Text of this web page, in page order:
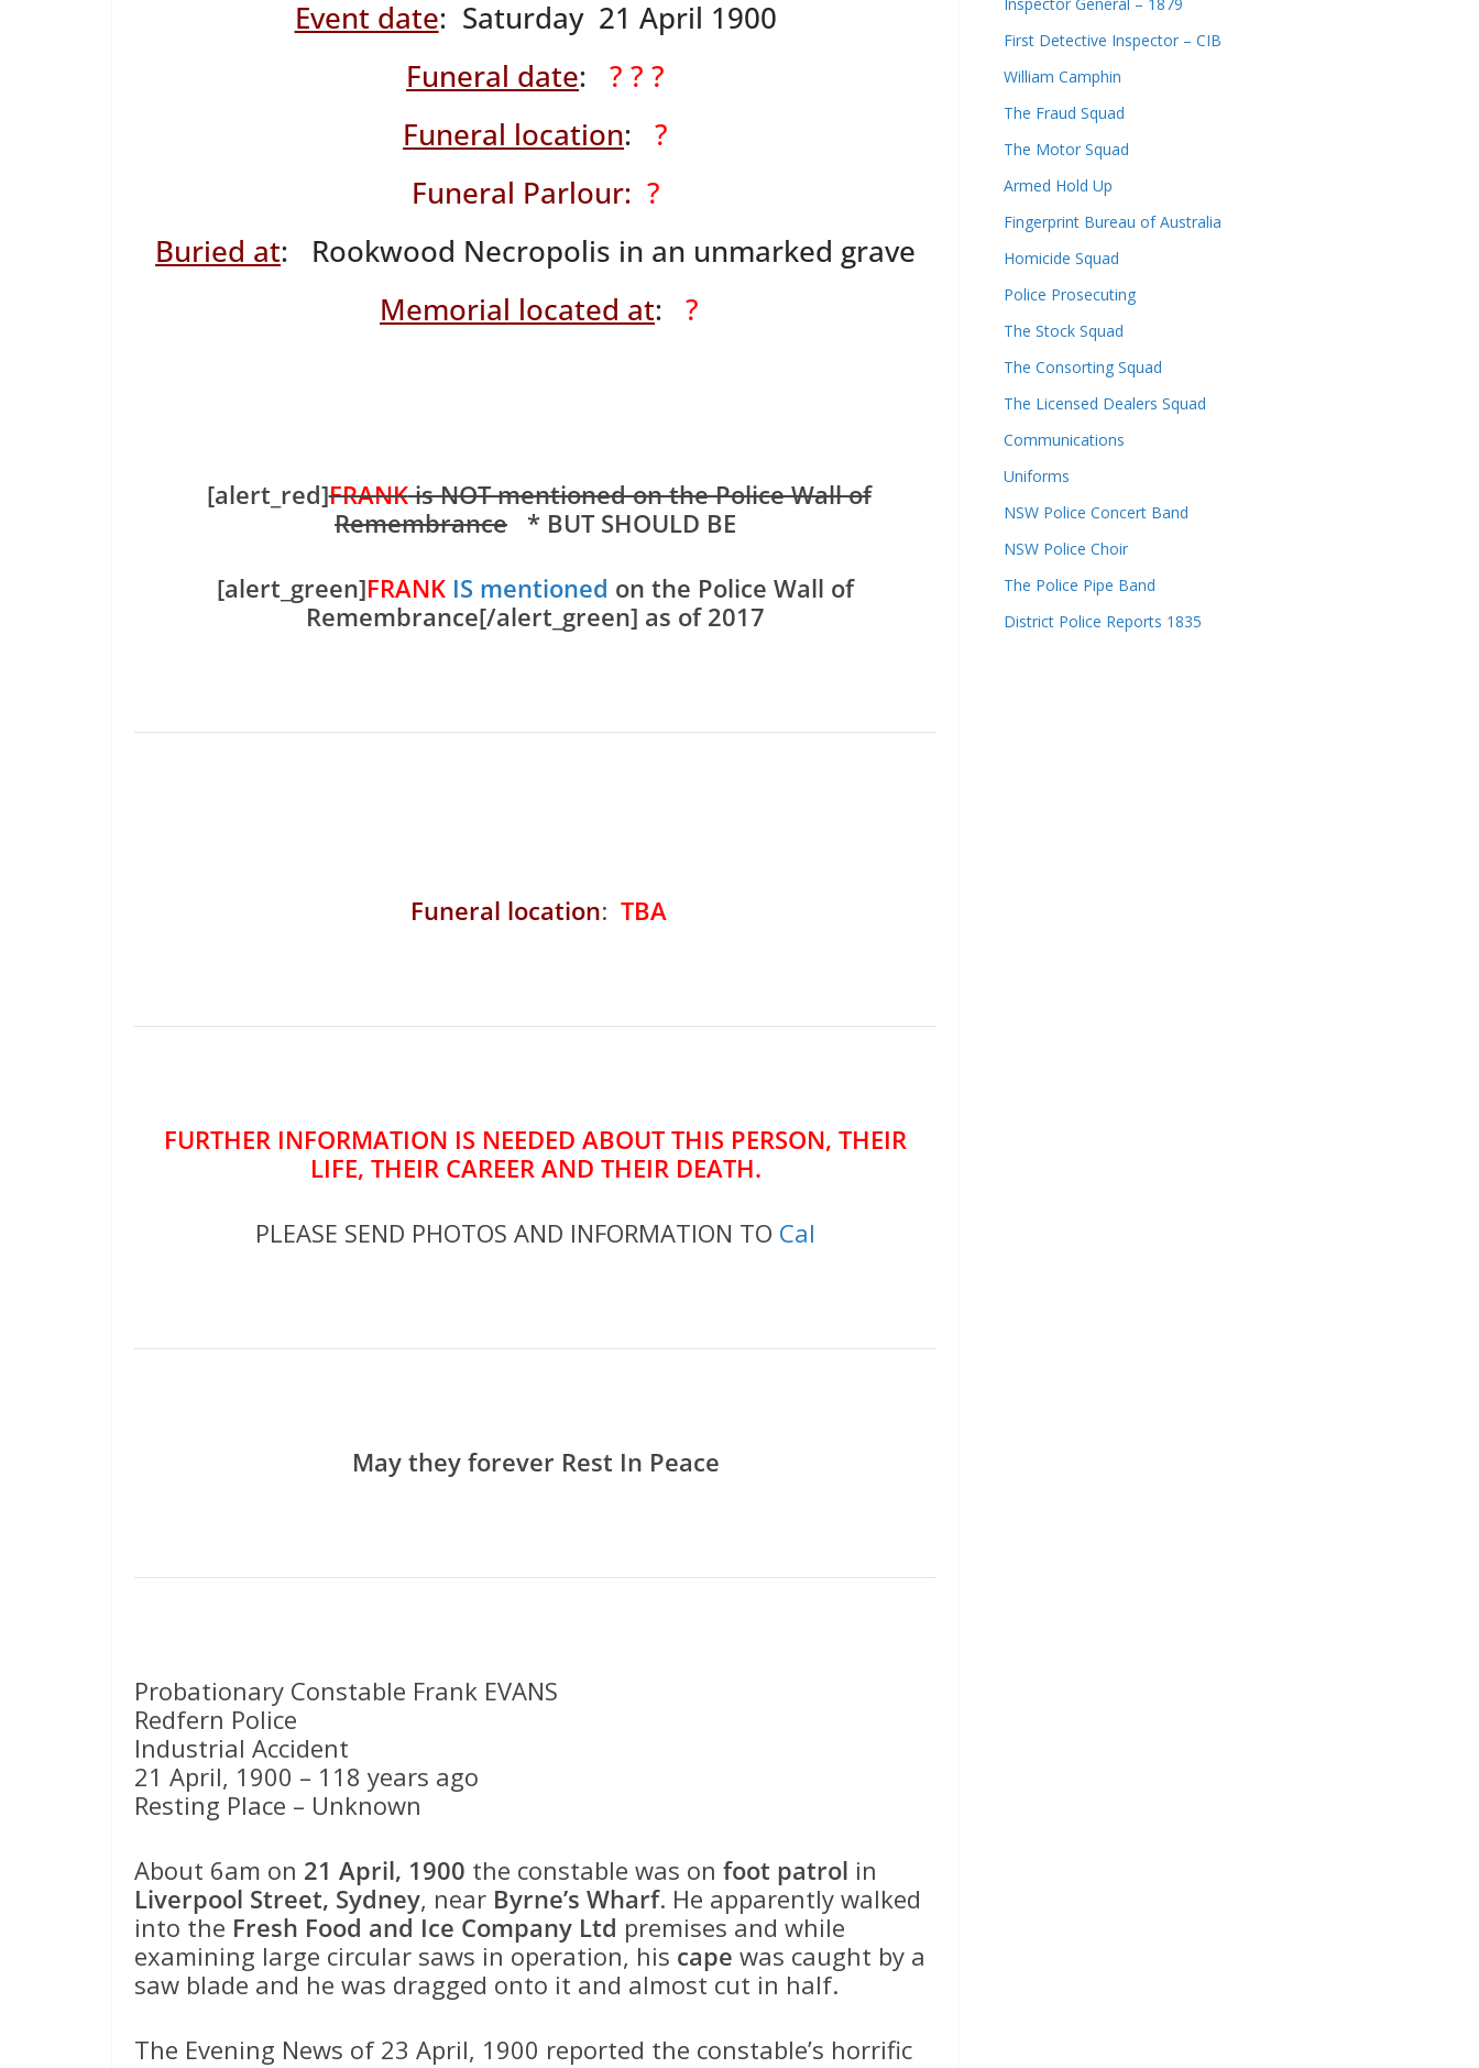
Event date: Saturday 21 April 1900
Funeral date:? ? ?
Funeral location:?
Funeral Parlour: ?
Buried at: Rookwood Necropolis in an unmarked grave
Memorial located at:?
[alert_red]FRANKis NOT mentioned on the Police Wall of
Remembrance * BUT SHOULD BE
[alert_green]FRANK IS mentioned on the Police Wall of
Remembrance[/alert_green] as of 2017
Funeral location: TBA
FURTHER INFORMATION IS NEEDED ABOUT THIS PERSON, THEIR
LIFE, THEIR CAREER AND THEIR DEATH.
PLEASE SEND PHOTOS AND INFORMATION TO Cal
May they forever Rest In Peace
Probationary Constable Frank EVANS
Redfern Police
Industrial Accident
21 April, 1900 – 118 years ago
Resting Place – Unknown
About 6am on 21 April, 1900 the constable was on foot patrol in
Liverpool Street, Sydney, near Byrne’s Wharf. He apparently walked
into the Fresh Food and Ice Company Ltd premises and while
examining large circular saws in operation, his cape was caught by a
saw blade and he was dragged onto it and almost cut in half.
The Evening News of 23 April, 1900 reported the constable’s horrific
First Detective Inspector – CIB
William Camphin
The Fraud Squad
The Motor Squad
Armed Hold Up
Fingerprint Bureau of Australia
Homicide Squad
Police Prosecuting
The Stock Squad
The Consorting Squad
The Licensed Dealers Squad
Communications
Uniforms
NSW Police Concert Band
NSW Police Choir
The Police Pipe Band
District Police Reports 1835